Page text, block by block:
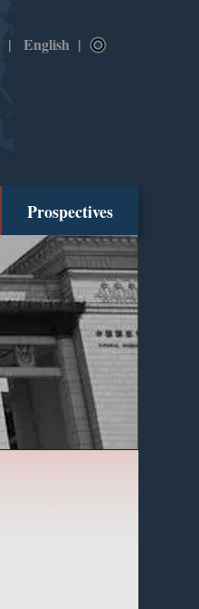
| English |
Prospectives